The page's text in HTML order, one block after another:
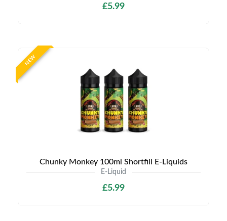
£5.99
NEW
Chunky Monkey 100ml Shortfill E-Liquids
E-Liquid
£5.99